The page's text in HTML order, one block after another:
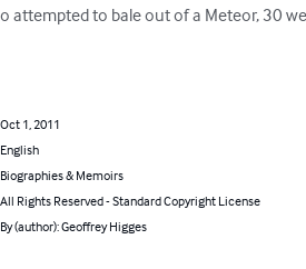
attempted to bale out of a Meteor, 30
Oct 1, 2011
English
Biographies & Memoirs
All Rights Reserved - Standard Copyright License
By (author): Geoffrey Higges